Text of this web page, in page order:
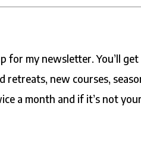
for my newsletter. You’ll get
retreats, new courses,
a month and if it’s not